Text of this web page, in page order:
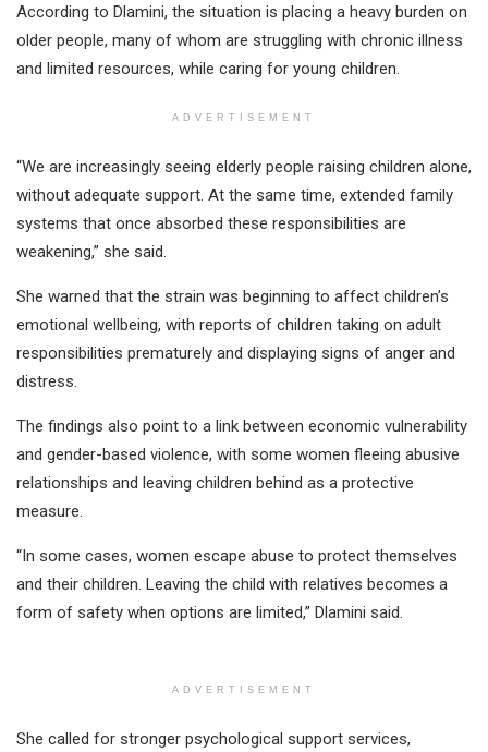
According to Dlamini, the situation is placing a heavy burden on
older people, many of whom are struggling with chronic illness
and limited resources, while caring for young children.
ADVERTISEMENT
“We are increasingly seeing elderly people raising children alone,
without adequate support. At the same time, extended family
systems that once absorbed these responsibilities are
weakening,” she said.
She warned that the strain was beginning to affect children’s
emotional wellbeing, with reports of children taking on adult
responsibilities prematurely and displaying signs of anger and
distress.
The findings also point to a link between economic vulnerability
and gender-based violence, with some women fleeing abusive
relationships and leaving children behind as a protective
measure.
“In some cases, women escape abuse to protect themselves
and their children. Leaving the child with relatives becomes a
form of safety when options are limited,” Dlamini said.
ADVERTISEMENT
She called for stronger psychological support services,